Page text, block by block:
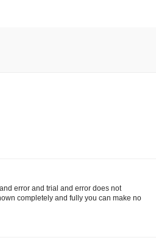
error and trial and error does not
completely and fully you can make no